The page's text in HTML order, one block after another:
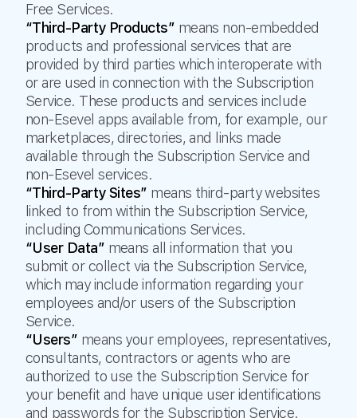
Free Services.
“Third-Party Products” means non-embedded
products and professional services that are
provided by third parties which interoperate with
or are used in connection with the Subscription
Service. These products and services include
non-Esevel apps available from, for example, our
marketplaces, directories, and links made
available through the Subscription Service and
non-Esevel services.
“Third-Party Sites” means third-party websites
linked to from within the Subscription Service,
including Communications Services.
“User Data” means all information that you
submit or collect via the Subscription Service,
which may include information regarding your
employees and/or users of the Subscription
Service.
“Users” means your employees, representatives,
consultants, contractors or agents who are
authorized to use the Subscription Service for
your benefit and have unique user identifications
and passwords for the Subscription Service.